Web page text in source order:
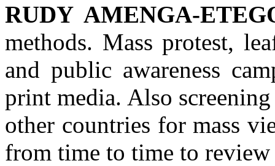
RUDY AMENGA-
methods. Mass protest,
and public awareness
print media. Also
other countries for mass
from time to time to review